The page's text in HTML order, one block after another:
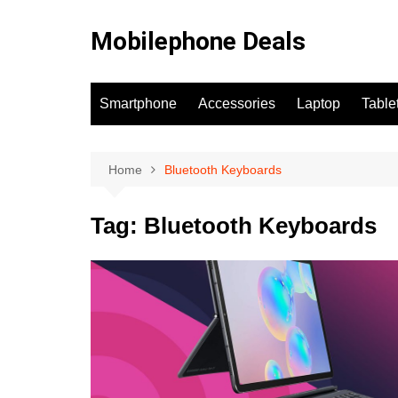
Mobilephone Deals
Smartphone Accessories Laptop
Home Bluetooth Keyboards
Tag: Bluetooth Keyboards